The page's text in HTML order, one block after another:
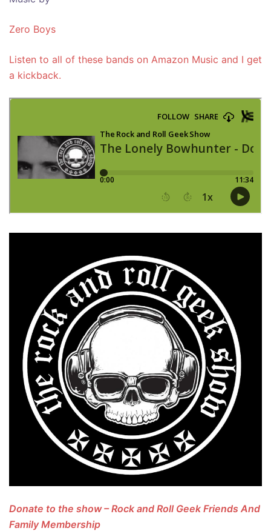
Zero Boys
Listen to all of these bands on Amazon Music and I get
a kickback.
Donate to the show – Rock and Roll Geek Friends And
Family Membership